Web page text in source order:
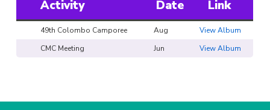
Activity Date Link
49th Colombo Camporee Aug
View Album
CMC Meeting
Jun View Album